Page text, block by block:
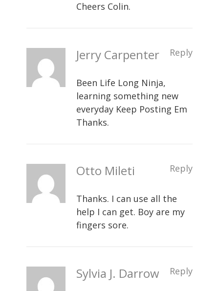
Cheers Colin.
Jerry Carpenter Reply
Been Life Long Ninja,
learning something new
everyday Keep Posting Em
Thanks.
Otto Mileti Reply
Thanks. I can use all the
help I can get. Boy are my
fingers sore.
Sylvia J. Darrow Reply